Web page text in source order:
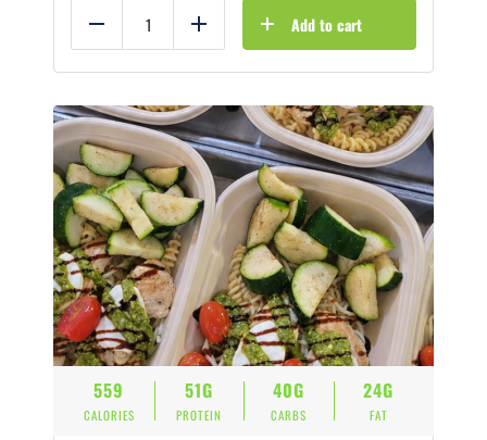
Reduce Add Add to cart
559
CALORIES
51G
PROTEIN
40G
CARBS
24G
FAT